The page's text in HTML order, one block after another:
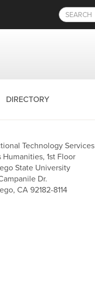
DIRECTORY
Technology Services
Humanities, 1st Floor
State University
Dr.
CA 92182-8114